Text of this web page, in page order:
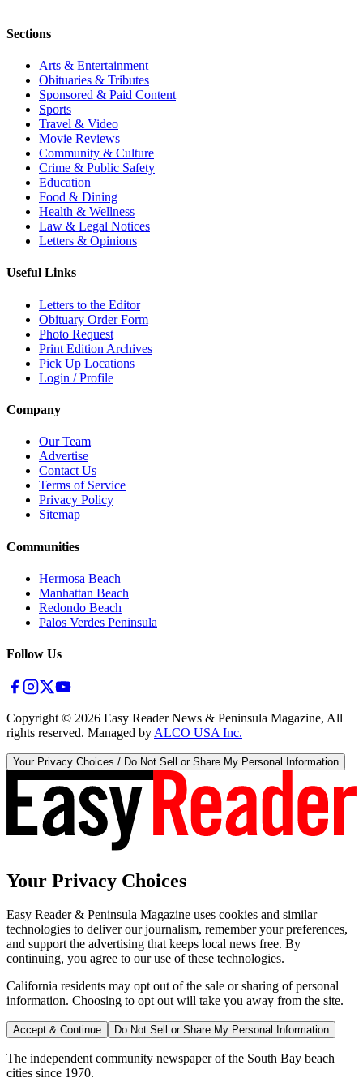
Sections
Arts & Entertainment
Obituaries & Tributes
Sponsored & Paid Content
Sports
Travel & Video
Movie Reviews
Community & Culture
Crime & Public Safety
Education
Food & Dining
Health & Wellness
Law & Legal Notices
Letters & Opinions
Useful Links
Letters to the Editor
Obituary Order Form
Photo Request
Print Edition Archives
Pick Up Locations
Login / Profile
Company
Our Team
Advertise
Contact Us
Terms of Service
Privacy Policy
Sitemap
Communities
Hermosa Beach
Manhattan Beach
Redondo Beach
Palos Verdes Peninsula
Follow Us
Copyright © 2026 Easy Reader News & Peninsula Magazine, All
rights reserved. Managed by ALCO USA Inc.
Your Privacy Choices / Do Not Sell or Share My Personal Information
Your Privacy Choices
Easy Reader & Peninsula Magazine uses cookies and similar
technologies to deliver our journalism, remember your preferences,
and support the advertising that keeps local news free. By
continuing, you agree to our use of these technologies.
California residents may opt out of the sale or sharing of personal
information. Choosing to opt out will take you away from the site.
Accept & Continue Do Not Sell or Share My Personal Information
The independent community newspaper of the South Bay beach
cities since 1970.